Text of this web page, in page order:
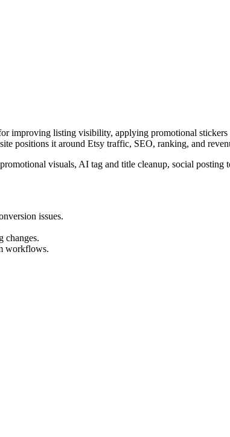
improving listing visibility, applying promotional stickers
positions it around Etsy traffic, SEO, ranking, and
visuals, AI tag and title cleanup, social posting
issues.
changes.
workflows.